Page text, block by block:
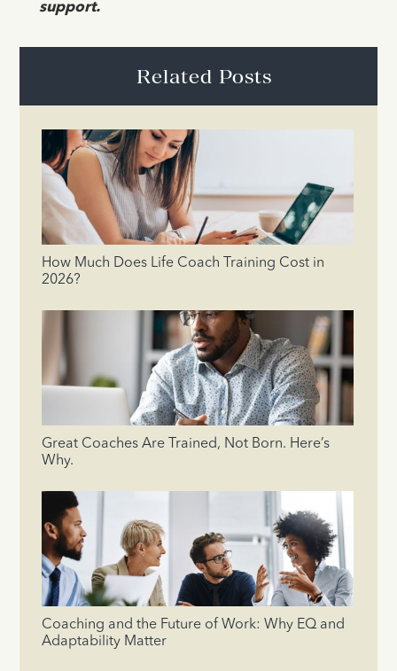
support.
Related Posts
How Much Does Life Coach Training Cost in
2026?
Great Coaches Are Trained, Not Born. Here’s
Why.
Coaching and the Future of Work: Why EQ and
Adaptability Matter